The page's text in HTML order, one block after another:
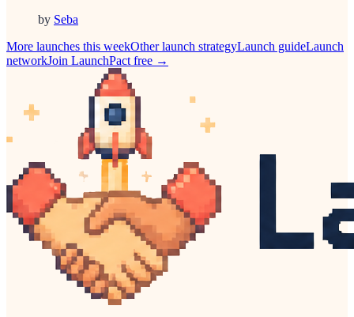
by Seba
More launches this weekOtherlaunch strategyLaunch guideLaunch
networkJoin LaunchPact free →